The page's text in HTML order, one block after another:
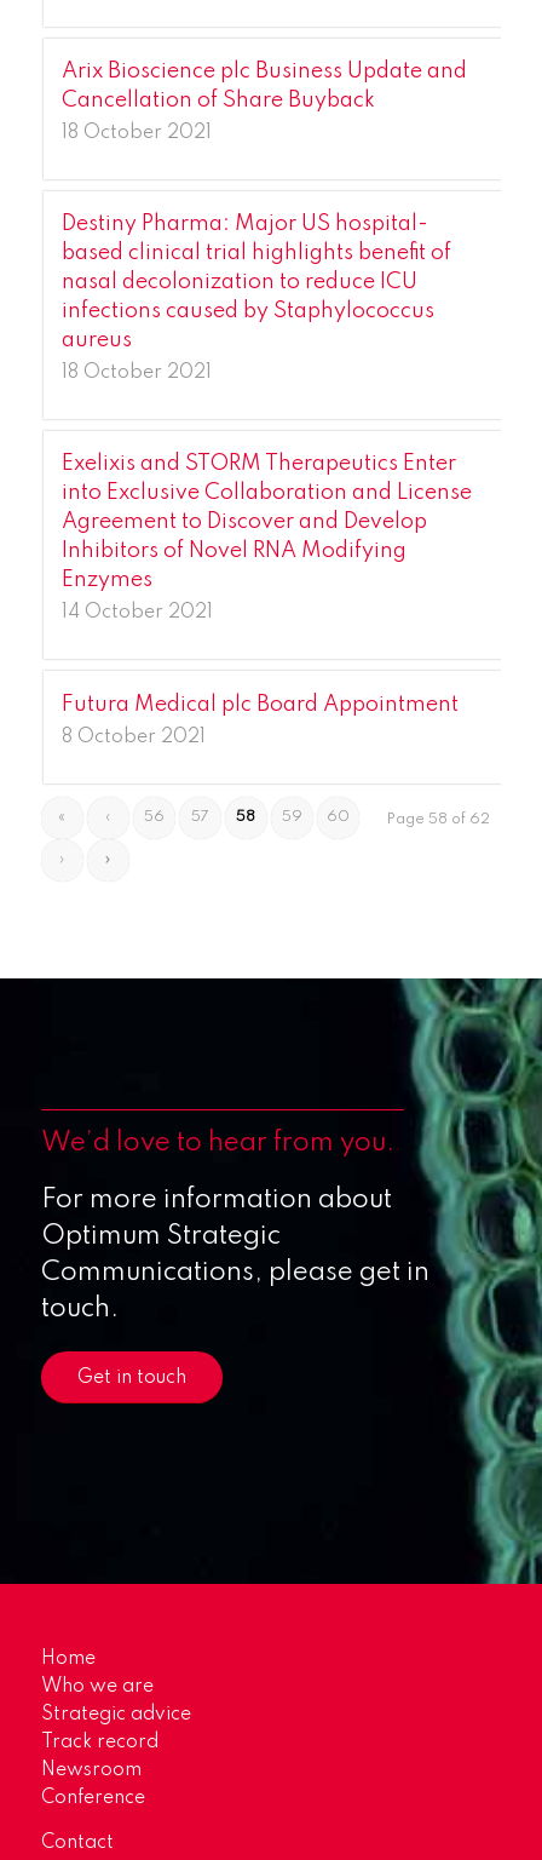
Arix Bioscience plc Business Update and
Cancellation of Share Buyback
18 October 2021
Destiny Pharma: Major US hospital-
based clinical trial highlights benefit of
nasal decolonization to reduce ICU
infections caused by Staphylococcus
aureus
18 October 2021
Exelixis and STORM Therapeutics Enter
into Exclusive Collaboration and License
Agreement to Discover and Develop
Inhibitors of Novel RNA Modifying
Enzymes
14 October 2021
Futura Medical plc Board Appointment
8 October 2021
Page 58 of 62
« ‹ 56 57 58 59 60
› »
We’d love to hear from you.
For more information about
Optimum Strategic
Communications, please get in
touch.
Get in touch
Home
Who we are
Strategic advice
Track record
Newsroom
Conference
Contact